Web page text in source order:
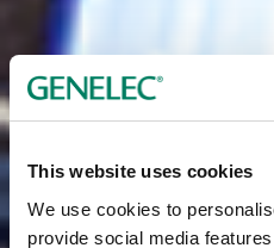
This website uses cookies
We use cookies to
provide social media